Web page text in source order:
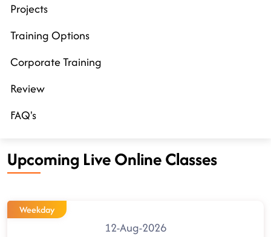
Projects
Training Options
Corporate Training
Review
FAQ's
Upcoming Live Online Classes
Weekday
12-Aug-2026